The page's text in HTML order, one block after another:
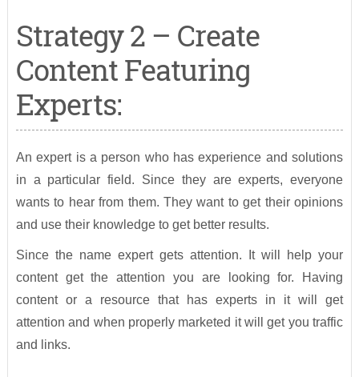
Strategy 2 – Create
Content Featuring
Experts:
An expert is a person who has experience and solutions
in a particular field. Since they are experts, everyone
wants to hear from them. They want to get their opinions
and use their knowledge to get better results.
Since the name expert gets attention. It will help your
content get the attention you are looking for. Having
content or a resource that has experts in it will get
attention and when properly marketed it will get you traffic
and links.